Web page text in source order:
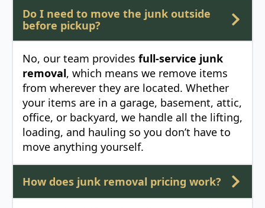
Do I need to move the junk outside
before pickup?
No, our team provides full-service junk
removal, which means we remove items
from wherever they are located. Whether
your items are in a garage, basement, attic,
office, or backyard, we handle all the lifting,
loading, and hauling so you don’t have to
move anything yourself.
How does junk removal pricing work?